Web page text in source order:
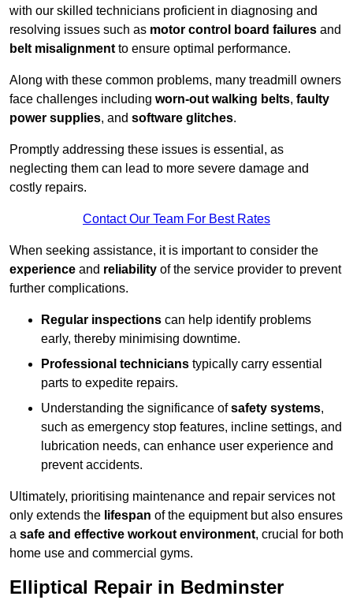
with our skilled technicians proficient in diagnosing and
resolving issues such as motor control board failures and
belt misalignment to ensure optimal performance.
Along with these common problems, many treadmill owners
face challenges including worn-out walking belts, faulty
power supplies, and software glitches.
Promptly addressing these issues is essential, as
neglecting them can lead to more severe damage and
costly repairs.
Contact Our Team For Best Rates
When seeking assistance, it is important to consider the
experience and reliability of the service provider to prevent
further complications.
Regular inspections can help identify problems
early, thereby minimising downtime.
Professional technicians typically carry essential
parts to expedite repairs.
Understanding the significance ofsafety systems,
such as emergency stop features, incline settings, and
lubrication needs, can enhance user experience and
prevent accidents.
Ultimately, prioritising maintenance and repair services not
only extends the lifespan of the equipment but also ensures
a safe and effective workout environment, crucial for both
home use and commercial gyms.
Elliptical Repair in Bedminster